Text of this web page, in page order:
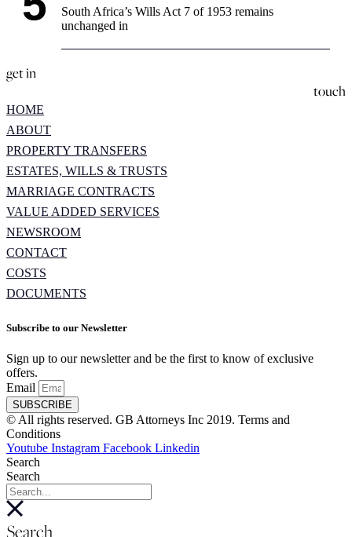
South Africa’s Wills Act 7 of 1953 remains
unchanged in
get in
touch
HOME
ABOUT
PROPERTY TRANSFERS
ESTATES, WILLS & TRUSTS
MARRIAGE CONTRACTS
VALUE ADDED SERVICES
NEWSROOM
CONTACT
COSTS
DOCUMENTS
Subscribe to our Newsletter
Sign up to our newsletter and be the first to know of exclusive
offers.
Email
SUBSCRIBE
© All rights reserved. GB Attorneys Inc 2019. Terms and
Conditions
Youtube Instagram Facebook Linkedin
Search
Search
Search